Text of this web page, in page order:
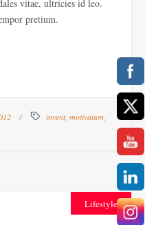
vitae, ultricies id leo.
pretium.
invent, motivation
Lifestyle